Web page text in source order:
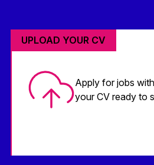
UPLOAD YOUR CV
Apply for jobs
your CV ready to